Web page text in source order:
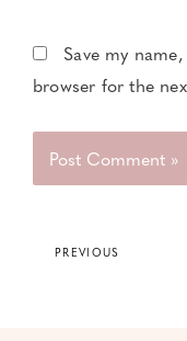
Save my
browser for the
PREVIOUS